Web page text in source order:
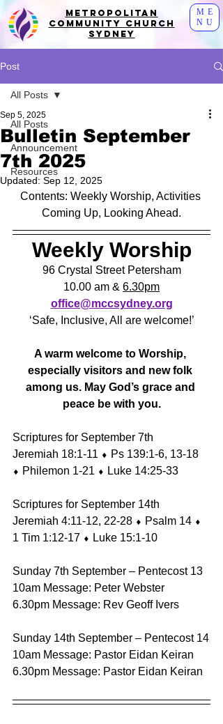
ME
NU
Metropolitan
Community Church
Sydney
Post
All Posts
Announcement
Resources
All Posts
Bulletin September
7th 2025
Sep 5, 2025
Updated: Sep 12, 2025
Contents: Weekly Worship, Activities
Coming Up, Looking Ahead.
Weekly Worship
96 Crystal Street Petersham
10.00 am & 6.30pm
office@mccsydney.org
‘Safe, Inclusive, All are welcome!’
A warm welcome to Worship,
especially visitors and new folk
among us. May God’s grace and
peace be with you.
Scriptures for September 7th
Jeremiah 18:1-11 ⬧ Ps 139:1-6, 13-18
⬧ Philemon 1-21 ⬧ Luke 14:25-33
Scriptures for September 14th
Jeremiah 4:11-12, 22-28 ⬧ Psalm 14 ⬧
1 Tim 1:12-17 ⬧ Luke 15:1-10
Sunday 7th September – Pentecost 13
10am Message: Peter Webster
6.30pm Message: Rev Geoff Ivers
Sunday 14th September – Pentecost 14
10am Message: Pastor Eidan Keiran
6.30pm Message: Pastor Eidan Keiran